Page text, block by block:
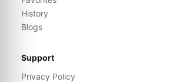
History
Blogs
Support
Privacy Policy